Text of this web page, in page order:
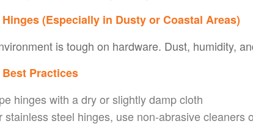
(Especially in Dusty or Coastal Areas)
is tough on hardware. Dust, humidity,
Practices
hinges with a dry or slightly damp cloth
stainless steel hinges, use non-abrasive cleaners